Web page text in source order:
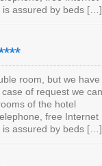
is assured by beds […]
room, but we have
of request we can
of the hotel
free Internet
is assured by beds […]